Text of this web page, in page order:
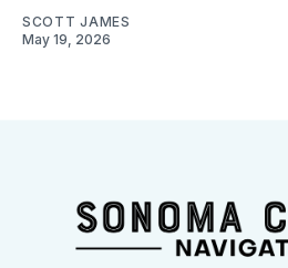
SCOTT JAMES
May 19, 2026